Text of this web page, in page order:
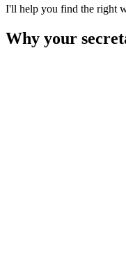
I'll help you find the right
Why your